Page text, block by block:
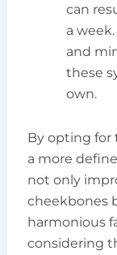
can
a
and
these
own.
By opting for
a more
not only
cheekbones
harmonious
considering